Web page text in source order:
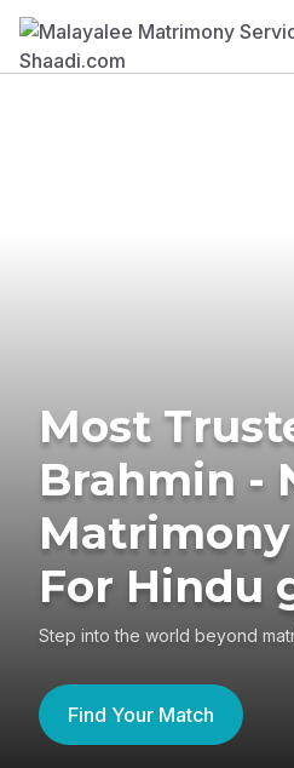
Most
Brahmin -
For Hindu
Step into the world beyond
Find Your Match